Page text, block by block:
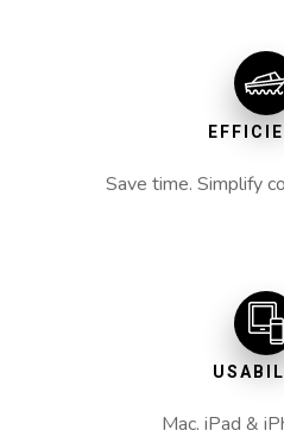
Save time. Simplify
Mac, iPad &